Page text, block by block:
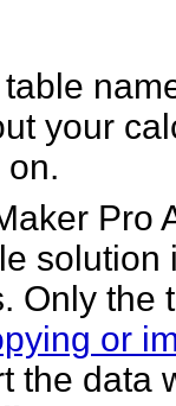
your
Pro
Only the
or
the data